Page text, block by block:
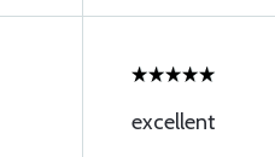
excellent